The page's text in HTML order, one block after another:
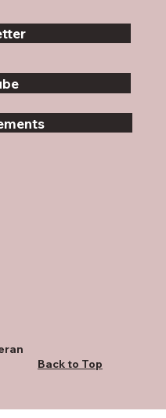
Back to Top